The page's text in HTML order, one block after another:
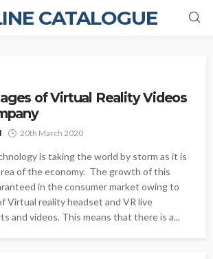
CATALOGUE
of Virtual Reality Videos
20th March 2020
is taking the world by storm as it is
of the economy. The growth of this
in the consumer market owing to
Virtual reality headset and VR live
and videos. This means that there is a...